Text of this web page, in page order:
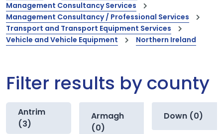
Management Consultancy Services
Management Consultancy / Professional Services
Transport and Transport Equipment Services
Vehicle and Vehicle Equipment
Northern Ireland
Filter results by county
Antrim
(3)
Armagh
(0)
Down (0)